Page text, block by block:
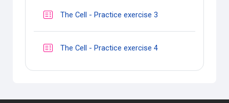
The Cell - Practice exercise 3
The Cell - Practice exercise 4Quiz